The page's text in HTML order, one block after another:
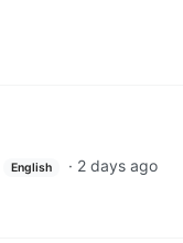
English · 2 days ago